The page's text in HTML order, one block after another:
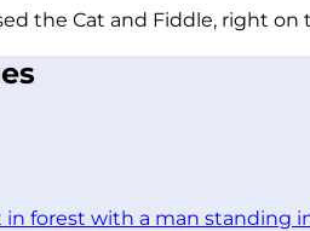
the Cat and Fiddle, right